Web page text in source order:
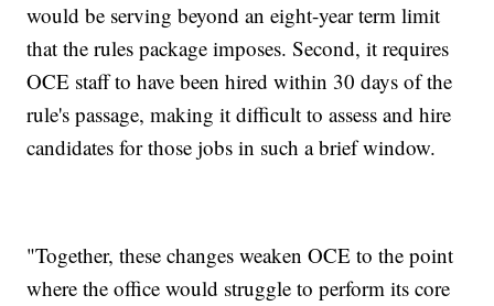
would be serving beyond an eight-year term limit
that the rules package imposes. Second, it requires
OCE staff to have been hired within 30 days of the
rule's passage, making it difficult to assess and hire
candidates for those jobs in such a brief window.
"Together, these changes weaken OCE to the point
where the office would struggle to perform its core